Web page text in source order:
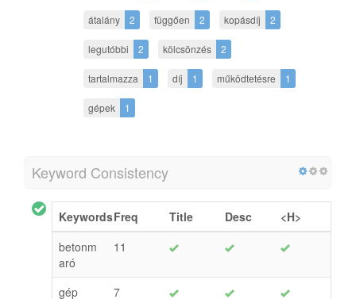
átalány 2 függően 2 kopásdíj 2
legutóbbi 2 kölcsönzés 2
tartalmazza 1 díj 1 működtetésre 1
gépek 1
Keyword Consistency
KeywordsFreq Title Desc
<H>
betonm
aró
11
gép
7